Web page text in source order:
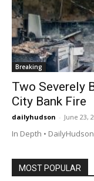
Breaking
Two Severely
City Bank Fire
dailyhudson - June 23,
In Depth •
MOST POPULAR